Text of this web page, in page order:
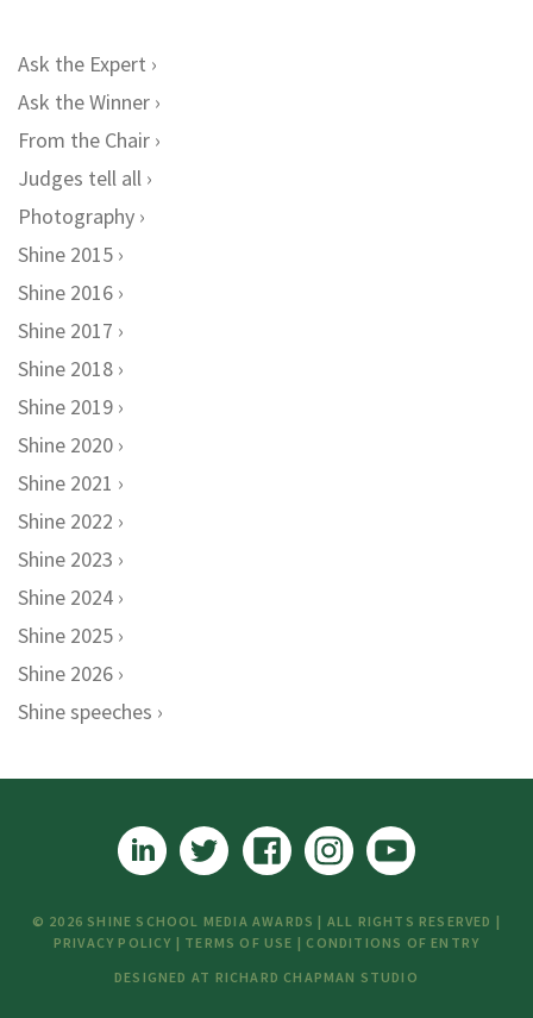
Ask the Expert
Ask the Winner
From the Chair
Judges tell all
Photography
Shine 2015
Shine 2016
Shine 2017
Shine 2018
Shine 2019
Shine 2020
Shine 2021
Shine 2022
Shine 2023
Shine 2024
Shine 2025
Shine 2026
Shine speeches
© 2026 SHINE SCHOOL MEDIA AWARDS | ALL RIGHTS RESERVED |
PRIVACY POLICY | TERMS OF USE | CONDITIONS OF ENTRY
DESIGNED AT RICHARD CHAPMAN STUDIO